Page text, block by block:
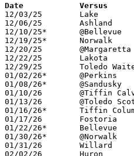
Date
12/03/25	Lake			L	58	66
12/06/25	Ashland			W	79	75
12/10/25*	@Bellevue		L	59	69
12/19/25*	Norwalk			W	75	34
12/20/25	@Margaretta		L	53	81
12/22/25	Lakota			W	81	63
12/29/25	Toledo Waite		W	90	38
01/02/26*	@Perkins		L	55	73
01/08/26*	@Sandusky		L	51	60
01/10/26	@Tiffin Calvert		L	60	62
01/13/26	@Toledo Scott		W      107	76
01/16/26*	Tiffin Columbian	L	57	66
01/17/26	Fostoria		W      100	49
01/22/26*	Bellevue		L	63	66
01/30/26*	@Norwalk		W	82	51
01/31/26	Willard			L	55	64
02/02/26	Huron			W	72	61	01/27